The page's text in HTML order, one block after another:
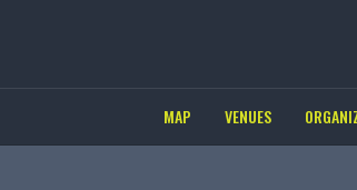
MAP VENUES